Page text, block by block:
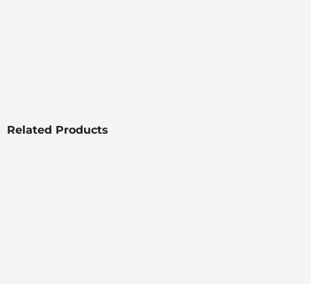
Related Products